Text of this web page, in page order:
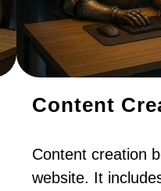
Content
Content creation
website. It